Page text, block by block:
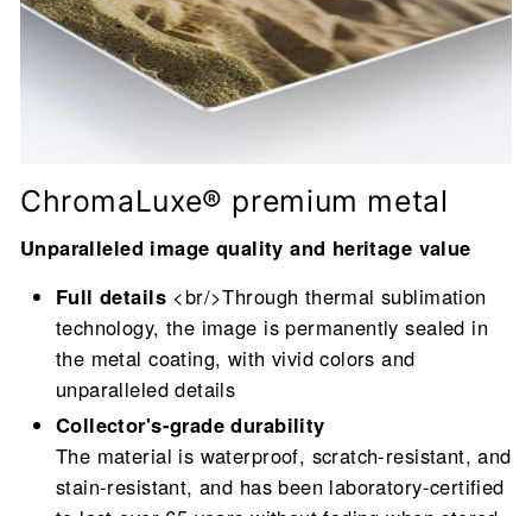
ChromaLuxe® premium metal
Unparalleled image quality and heritage value
Full details<br/>Through thermal sublimation
technology, the image is permanently sealed in
the metal coating, with vivid colors and
unparalleled details
Collector's-grade durability
The material is waterproof, scratch-resistant, and
stain-resistant, and has been laboratory-certified